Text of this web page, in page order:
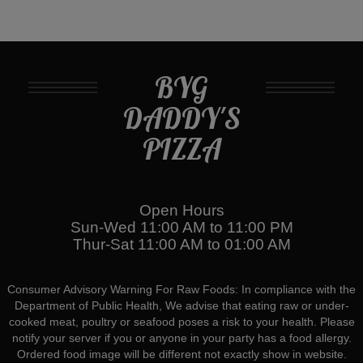
BYG
DADDY'S
PIZZA
Open Hours
Sun-Wed 11:00 AM to 11:00 PM
Thur-Sat 11:00 AM to 01:00 AM
Consumer Advisory Warning For Raw Foods: In compliance with the
Department of Public Health, We advise that eating raw or under-
cooked meat, poultry or seafood poses a risk to your health. Please
notify your server if you or anyone in your party has a food allergy.
Ordered food image will be different not exactly show in website.